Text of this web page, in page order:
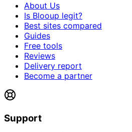
About Us
Is Blooup legit?
Best sites compared
Guides
Free tools
Reviews
Delivery report
Become a partner
Support